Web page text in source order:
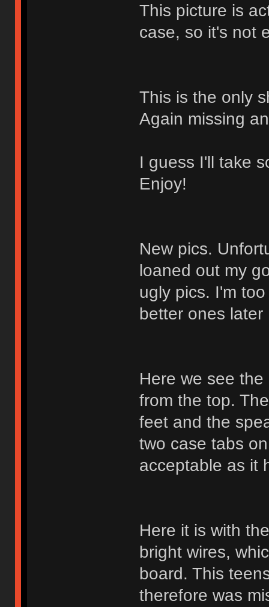
This picture is
case, so it's not
This is the only
Again missing
I guess I'll take
Enjoy!
New pics.
loaned out my
ugly pics. I'm
better ones later
Here we see
from the top.
feet and the
two case tabs
acceptable as it
Here it is with
bright wires,
board. This
therefore was